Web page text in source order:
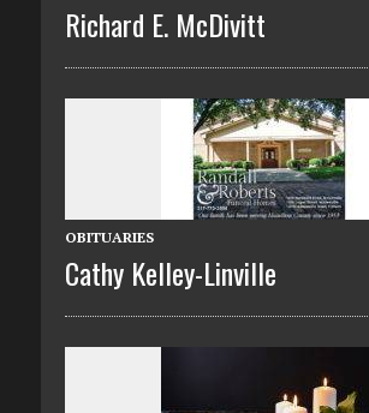
Richard E. McDivitt
OBITUARIES
Cathy Kelley-Linville